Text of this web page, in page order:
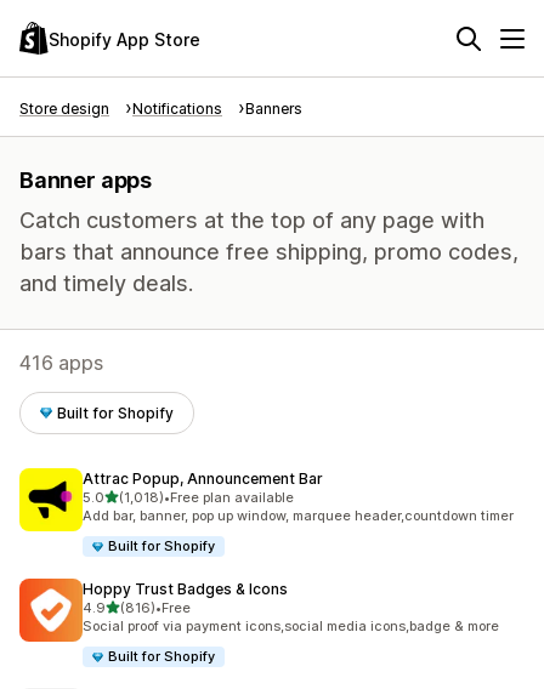
Shopify App Store
Store design Notifications Banners
Banner apps
Catch customers at the top of any page with
bars that announce free shipping, promo codes,
and timely deals.
416 apps
Built for Shopify
Attrac Popup, Announcement Bar
5.0out of 5 stars
(1,018)
1018 total reviews
•Free plan available
Add bar, banner, pop up window, marquee header,countdown timer
Built for Shopify
Hoppy Trust Badges & Icons
4.9out of 5 stars
(816)
816 total reviews
•Free
Social proof via payment icons,social media icons,badge & more
Built for Shopify